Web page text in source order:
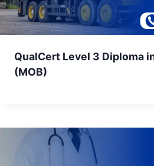
QualCert Level 3 Diploma
(MOB)